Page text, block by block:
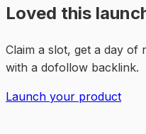
Loved this
Claim a slot, get a day of
with a dofollow backlink.
Launch your product